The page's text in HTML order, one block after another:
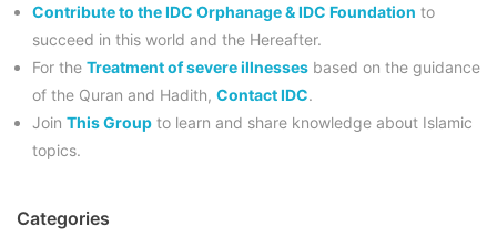
Contribute to the IDC Orphanage & IDC Foundation to
succeed in this world and the Hereafter.
For the Treatment of severe illnesses based on the guidance
of the Quran and Hadith, Contact IDC.
Join This Group to learn and share knowledge about Islamic
topics.
Categories